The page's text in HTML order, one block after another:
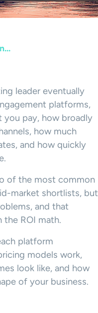
leader eventually
platforms,
you pay, how broadly
how much
and how quickly
of the most common
market shortlists, but
and that
ROI math.
platform
models work,
look like, and how
of your business.